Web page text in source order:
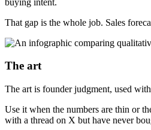
That gap is the whole job. Sales
The art
The art is founder judgment, used
Use it when the numbers are thin or
with a thread on X but have never